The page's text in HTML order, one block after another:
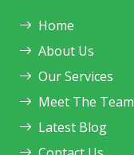
Home
About Us
Our Services
Meet The Team
Latest Blog